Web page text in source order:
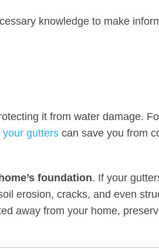
knowledge to make
it from water damage.
gutters can save you from
foundation. If your
erosion, cracks, and even
away from your home,